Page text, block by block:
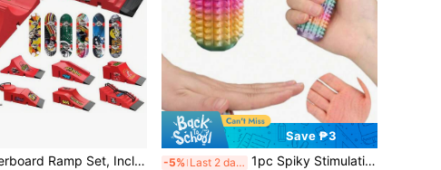
6-In-1 Fingerboard Ramp Set, Including Halfpipe Ramp, Fingerboard Skateboard, Finger Skating Training Props, Interactive Freestyle Skateboarding Game, Random Color Skateboard Pattern And Wheel Accessories
Save ₱3
-5% Last 2 days 1pc Spiky Stimulating Keychain, Anxiety Relief, Positive Emotion, Pain Distraction Toy, Adult 3D Printed Breathable Key Pendant, 3D Printed Gradient Color Massage Roller, Helps Relieve Stress, Tactile Sensory Tool, With Textured Spikes And Ventilation Holes, Modular Design, Relax Muscles, Relieve Stress, Perfect Gift For Stress Relief And Sensory Relaxation, Creative Gift For Friends (Keychain Length Random)